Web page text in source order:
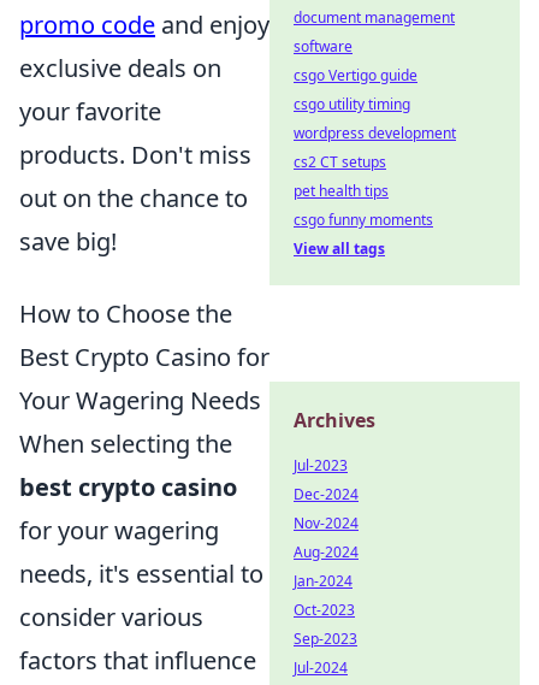
promo code and enjoy
exclusive deals on
your favorite
products. Don't miss
out on the chance to
save big!
How to Choose the
Best Crypto Casino for
Your Wagering Needs
When selecting the
best crypto casino
for your wagering
needs, it's essential to
consider various
factors that influence
document management
software
csgo Vertigo guide
csgo utility timing
wordpress development
cs2 CT setups
pet health tips
csgo funny moments
View all tags
Archives
Jul-2023
Dec-2024
Nov-2024
Aug-2024
Jan-2024
Oct-2023
Sep-2023
Jul-2024